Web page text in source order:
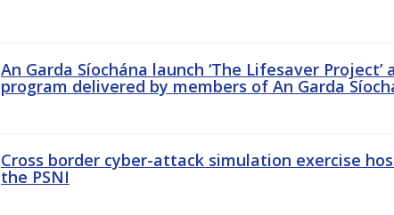
An Garda Síochána launch ‘The Lifesaver
program delivered by members of An Garda
Cross border cyber-attack simulation exercise
the PSNI